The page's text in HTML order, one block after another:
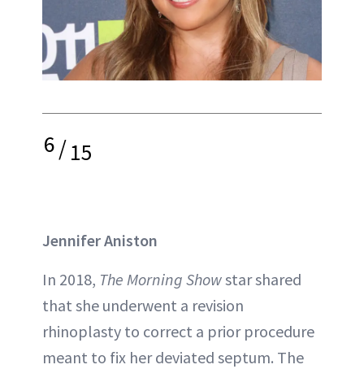
6/15
Jennifer Aniston
In 2018, The Morning Showstar shared
that she underwent a revision
rhinoplasty to correct a prior procedure
meant to fix her deviated septum. The